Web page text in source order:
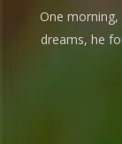
One
dreams, he